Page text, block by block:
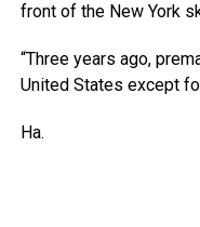
front of the New York
“Three years ago,
United States except
Ha.